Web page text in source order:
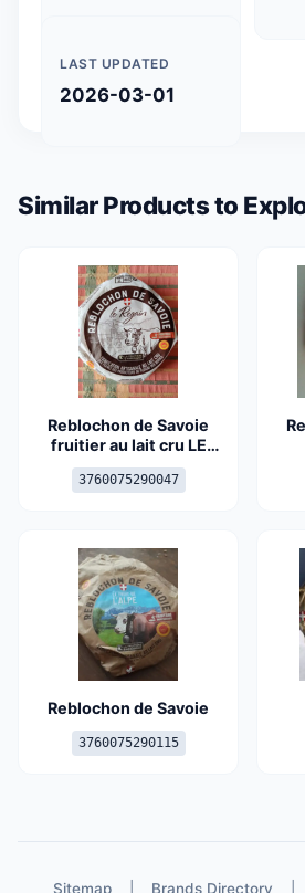
LAST UPDATED
2026-03-01
Similar Products to
Reblochon de Savoie
fruitier au lait cru LE
REGAIN, 22%MG
3760075290047
Reblochon de Savoie
3760075290115
Sitemap Brands Directory